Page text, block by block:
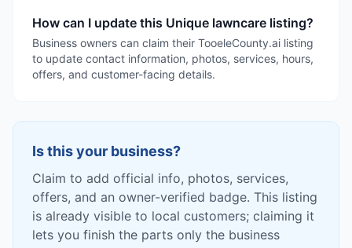
How can I update this Unique lawncare listing?
Business owners can claim their TooeleCounty.ai listing
to update contact information, photos, services, hours,
offers, and customer-facing details.
Is this your business?
Claim to add official info, photos, services,
offers, and an owner-verified badge. This listing
is already visible to local customers; claiming it
lets you finish the parts only the business